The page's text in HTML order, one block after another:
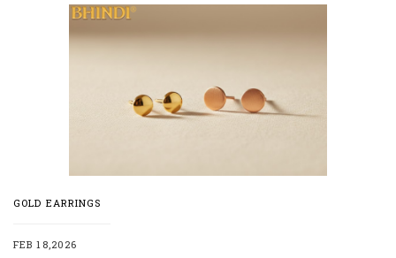
GOLD EARRINGS
FEB 18,2026